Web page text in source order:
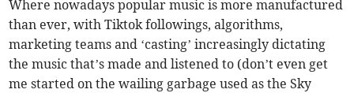
Where nowadays popular music is more manufactured
than ever, with Tiktok followings, algorithms,
marketing teams and ‘casting’ increasingly dictating
the music that’s made and listened to (don’t even get
me started on the wailing garbage used as the Sky